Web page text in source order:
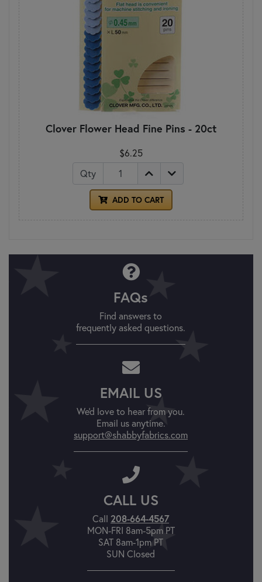
Clover Flower Head Fine Pins - 20ct
$6.25
Qty
ADD TO CART
FAQs
Find answers to
frequently asked questions.
EMAIL US
We'd love to hear from you.
Email us anytime.
support@shabbyfabrics.com
CALL US
Call 208-664-4567
MON-FRI 8am-5pm PT
SAT 8am-1pm PT
SUN Closed